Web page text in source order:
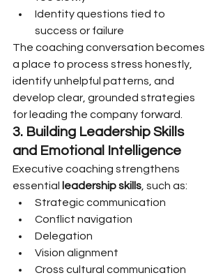
Identity questions tied to
success or failure
The coaching conversation becomes
a place to process stress honestly,
identify unhelpful patterns, and
develop clear, grounded strategies
for leading the company forward.
3. Building Leadership Skills
and Emotional Intelligence
Executive coaching strengthens
essential
leadership skills , such as:
Strategic communication
Conflict navigation
Delegation
Vision alignment
Cross cultural communication